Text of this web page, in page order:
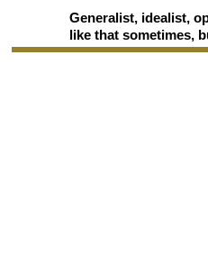
Generalist, idealist,
like that sometimes,